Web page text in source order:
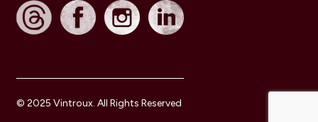
© 2025 Vintroux. All Rights Reserved